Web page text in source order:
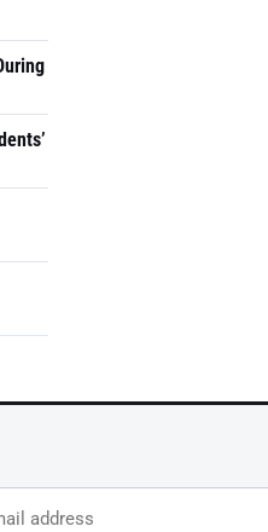
field empty